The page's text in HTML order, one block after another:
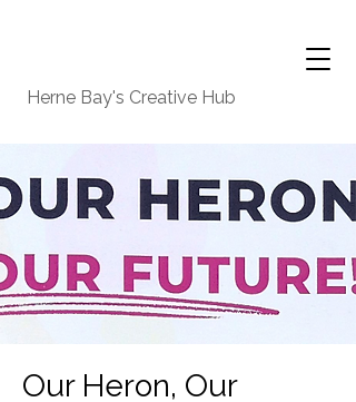
Herne Bay's Creative Hub
Our Heron, Our